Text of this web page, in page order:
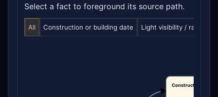
Select a fact to foreground its source path.
All Construction or building date Light visibility / range
Construction or